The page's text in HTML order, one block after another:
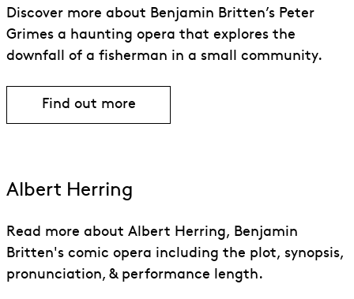
Discover more about Benjamin Britten’s Peter
Grimes a haunting opera that explores the
downfall of a fisherman in a small community.
Find out moreFind out more about Peter Grimes
Albert Herring
Read more about Albert Herring, Benjamin
Britten's comic opera including the plot, synopsis,
pronunciation, & performance length.